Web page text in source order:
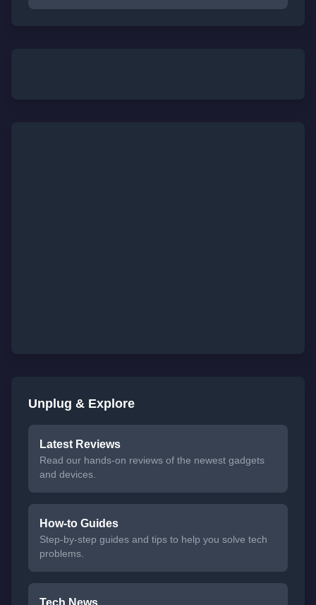
Unplug & Explore
Latest Reviews
Read our hands-on reviews of the newest gadgets
and devices.
How-to Guides
Step-by-step guides and tips to help you solve tech
problems.
Tech News